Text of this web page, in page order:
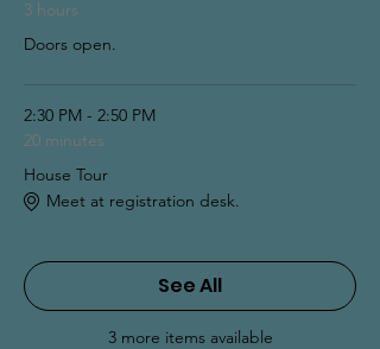
3 hours
Doors open.
2:30 PM - 2:50 PM
20 minutes
House Tour
Meet at registration desk.
3 more items available
See All